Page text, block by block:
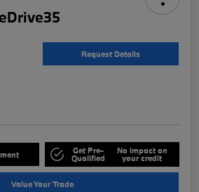
Request Details
Get Pre-
Qualified
No impact on
your credit
Value Your Trade